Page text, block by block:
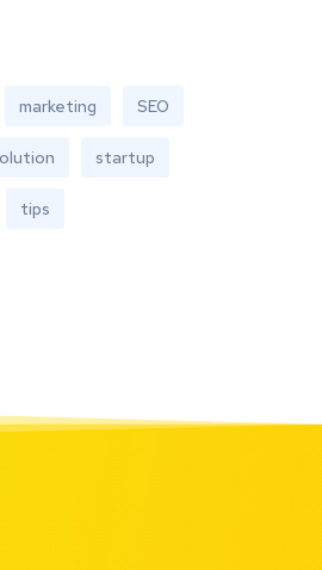
marketing SEO
startup
tips